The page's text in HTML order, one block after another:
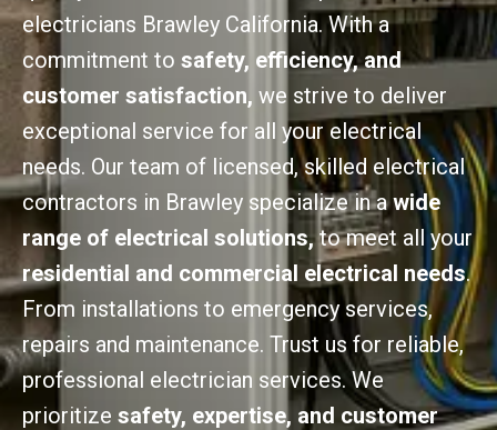
electricians Brawley California. With a
commitment to safety, efficiency, and
customer satisfaction, we strive to deliver
exceptional service for all your electrical
needs. Our team of licensed, skilled electrical
contractors in Brawley specialize in awide
range of electrical solutions,to meet all your
residential and commercial electrical needs.
From installations to emergency services,
repairs and maintenance. Trust us for reliable,
professional electrician services. We
prioritize safety, expertise, and customer